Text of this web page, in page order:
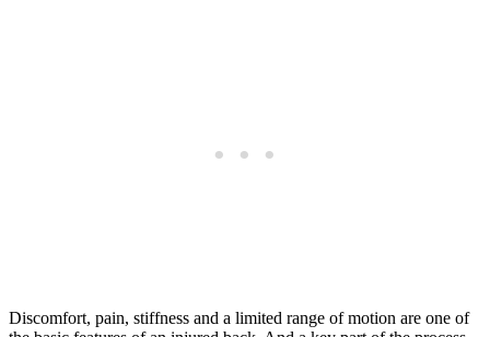
Discomfort, pain, stiffness and a limited range of motion are one of